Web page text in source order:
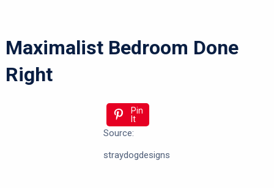
Maximalist Bedroom Done
Right
Pin
It
Source:
straydogdesigns